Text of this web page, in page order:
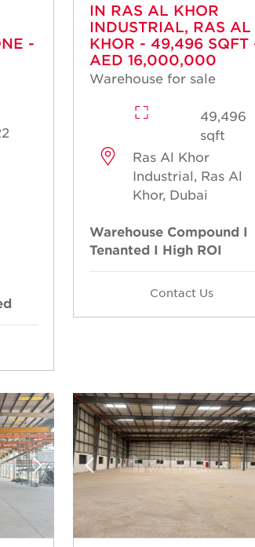
-
IN RAS AL KHOR
INDUSTRIAL, RAS AL
KHOR - 49,496 SQFT
AED 16,000,000
Warehouse for sale
49,496
sqft
Ras Al Khor
Industrial, Ras Al
Khor, Dubai
Warehouse Compound I
Tenanted I High ROI
Contact Us